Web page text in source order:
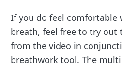
If you do feel comfortable
breath, feel free to try out
from the video in
breathwork tool. The